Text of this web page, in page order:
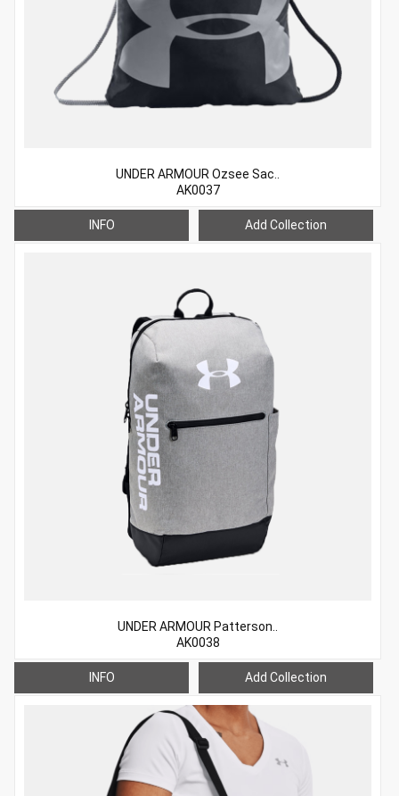
UNDER ARMOUR Ozsee Sac..
AK0037
INFO Add Collection
UNDER ARMOUR Patterson..
AK0038
INFO Add Collection